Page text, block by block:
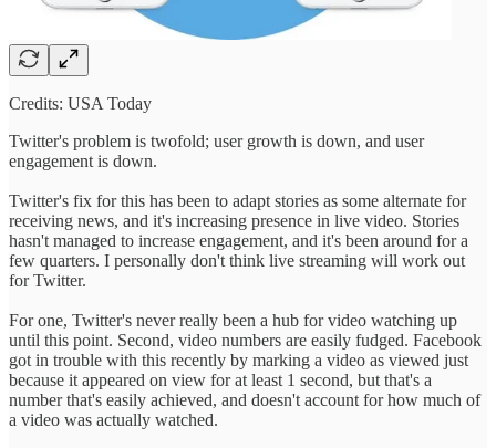
Credits: USA Today
Twitter's problem is twofold; user growth is down, and user
engagement is down.
Twitter's fix for this has been to adapt stories as some alternate for
receiving news, and it's increasing presence in live video. Stories
hasn't managed to increase engagement, and it's been around for a
few quarters. I personally don't think live streaming will work out
for Twitter.
For one, Twitter's never really been a hub for video watching up
until this point. Second, video numbers are easily fudged. Facebook
got in trouble with this recently by marking a video as viewed just
because it appeared on view for at least 1 second, but that's a
number that's easily achieved, and doesn't account for how much of
a video was actually watched.